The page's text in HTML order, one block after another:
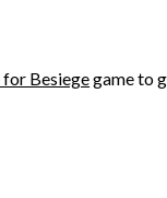
Besiegegame to